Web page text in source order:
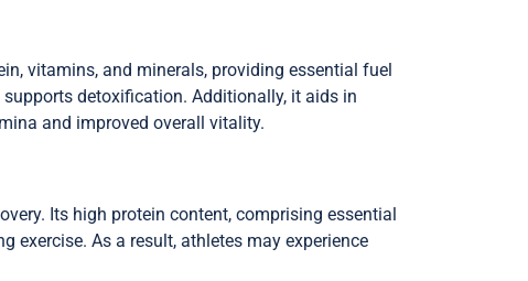
vitamins, and minerals, providing essential fuel
detoxification. Additionally, it aids in
and improved overall vitality.
Its high protein content, comprising essential
exercise. As a result, athletes may experience